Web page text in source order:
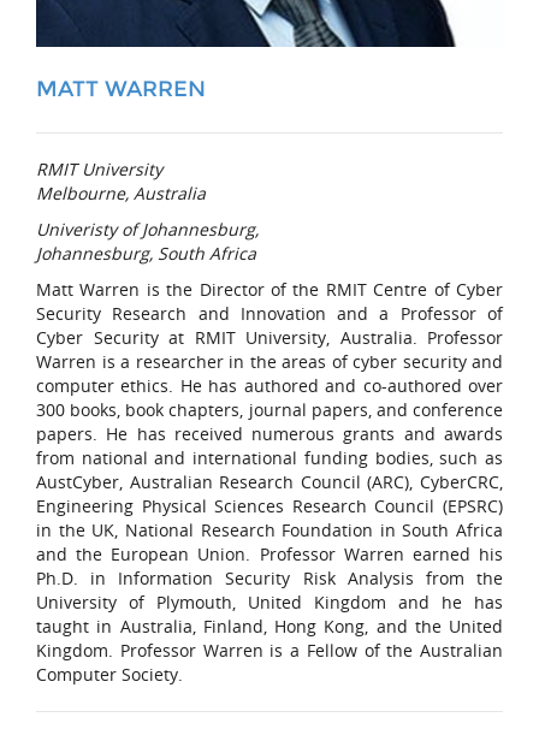
MATT WARREN
RMIT University
Melbourne, Australia
Univeristy of Johannesburg,
Johannesburg, South Africa
Matt Warren is the Director of the RMIT Centre of Cyber
Security Research and Innovation and a Professor of
Cyber Security at RMIT University, Australia. Professor
Warren is a researcher in the areas of cyber security and
computer ethics. He has authored and co-authored over
300 books, book chapters, journal papers, and conference
papers. He has received numerous grants and awards
from national and international funding bodies, such as
AustCyber, Australian Research Council (ARC), CyberCRC,
Engineering Physical Sciences Research Council (EPSRC)
in the UK, National Research Foundation in South Africa
and the European Union. Professor Warren earned his
Ph.D. in Information Security Risk Analysis from the
University of Plymouth, United Kingdom and he has
taught in Australia, Finland, Hong Kong, and the United
Kingdom. Professor Warren is a Fellow of the Australian
Computer Society.